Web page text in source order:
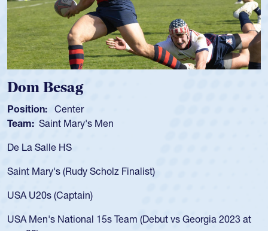
Spencer Huntley
Position: Scrum Half
Team: Cathedral Catholic Boys
As a 17-year-old Spencer Huntley required a waiver to play
USA age-grade pathway. He got that waiver and impressed
for the USA U20s, and then moved up to the USA U23s. He
led the San Diego Mustangs to a national HS Club
championship in 2024.